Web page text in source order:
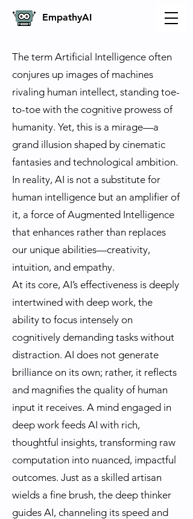
EmpathyAI
The term Artificial Intelligence often
conjures up images of machines
rivaling human intellect, standing toe-
to-toe with the cognitive prowess of
humanity. Yet, this is a mirage—a
grand illusion shaped by cinematic
fantasies and technological ambition.
In reality, AI is not a substitute for
human intelligence but an amplifier of
it, a force of Augmented Intelligence
that enhances rather than replaces
our unique abilities—creativity,
intuition, and empathy.
At its core, AI’s effectiveness is deeply
intertwined with deep work, the
ability to focus intensely on
cognitively demanding tasks without
distraction. AI does not generate
brilliance on its own; rather, it reflects
and magnifies the quality of human
input it receives. A mind engaged in
deep work feeds AI with rich,
thoughtful insights, transforming raw
computation into nuanced, impactful
outcomes. Just as a skilled artisan
wields a fine brush, the deep thinker
guides AI, channeling its speed and